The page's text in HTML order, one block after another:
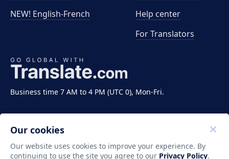
Business time 7 AM to 4 PM (UTC 0), Mon-Fri.
NEW! English-French
Help center
For Translators
Our cookies
Our website uses cookies to improve your experience. By
continuing to use the site you agree to our Privacy Policy.